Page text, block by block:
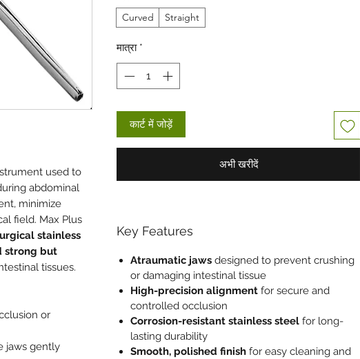
used to
abdominal
minimize
field. Max Plus
stainless
strong but
tissues.
or
jaws gently
Curved
Straight
मात्रा *
कार्ट में जोड़ें
अभी खरीदें
Key Features
Atraumatic jaws designed to prevent crushing
or damaging intestinal tissue
High-precision alignment for secure and
controlled occlusion
Corrosion-resistant stainless steel for long-
lasting durability
Smooth, polished finish for easy cleaning and